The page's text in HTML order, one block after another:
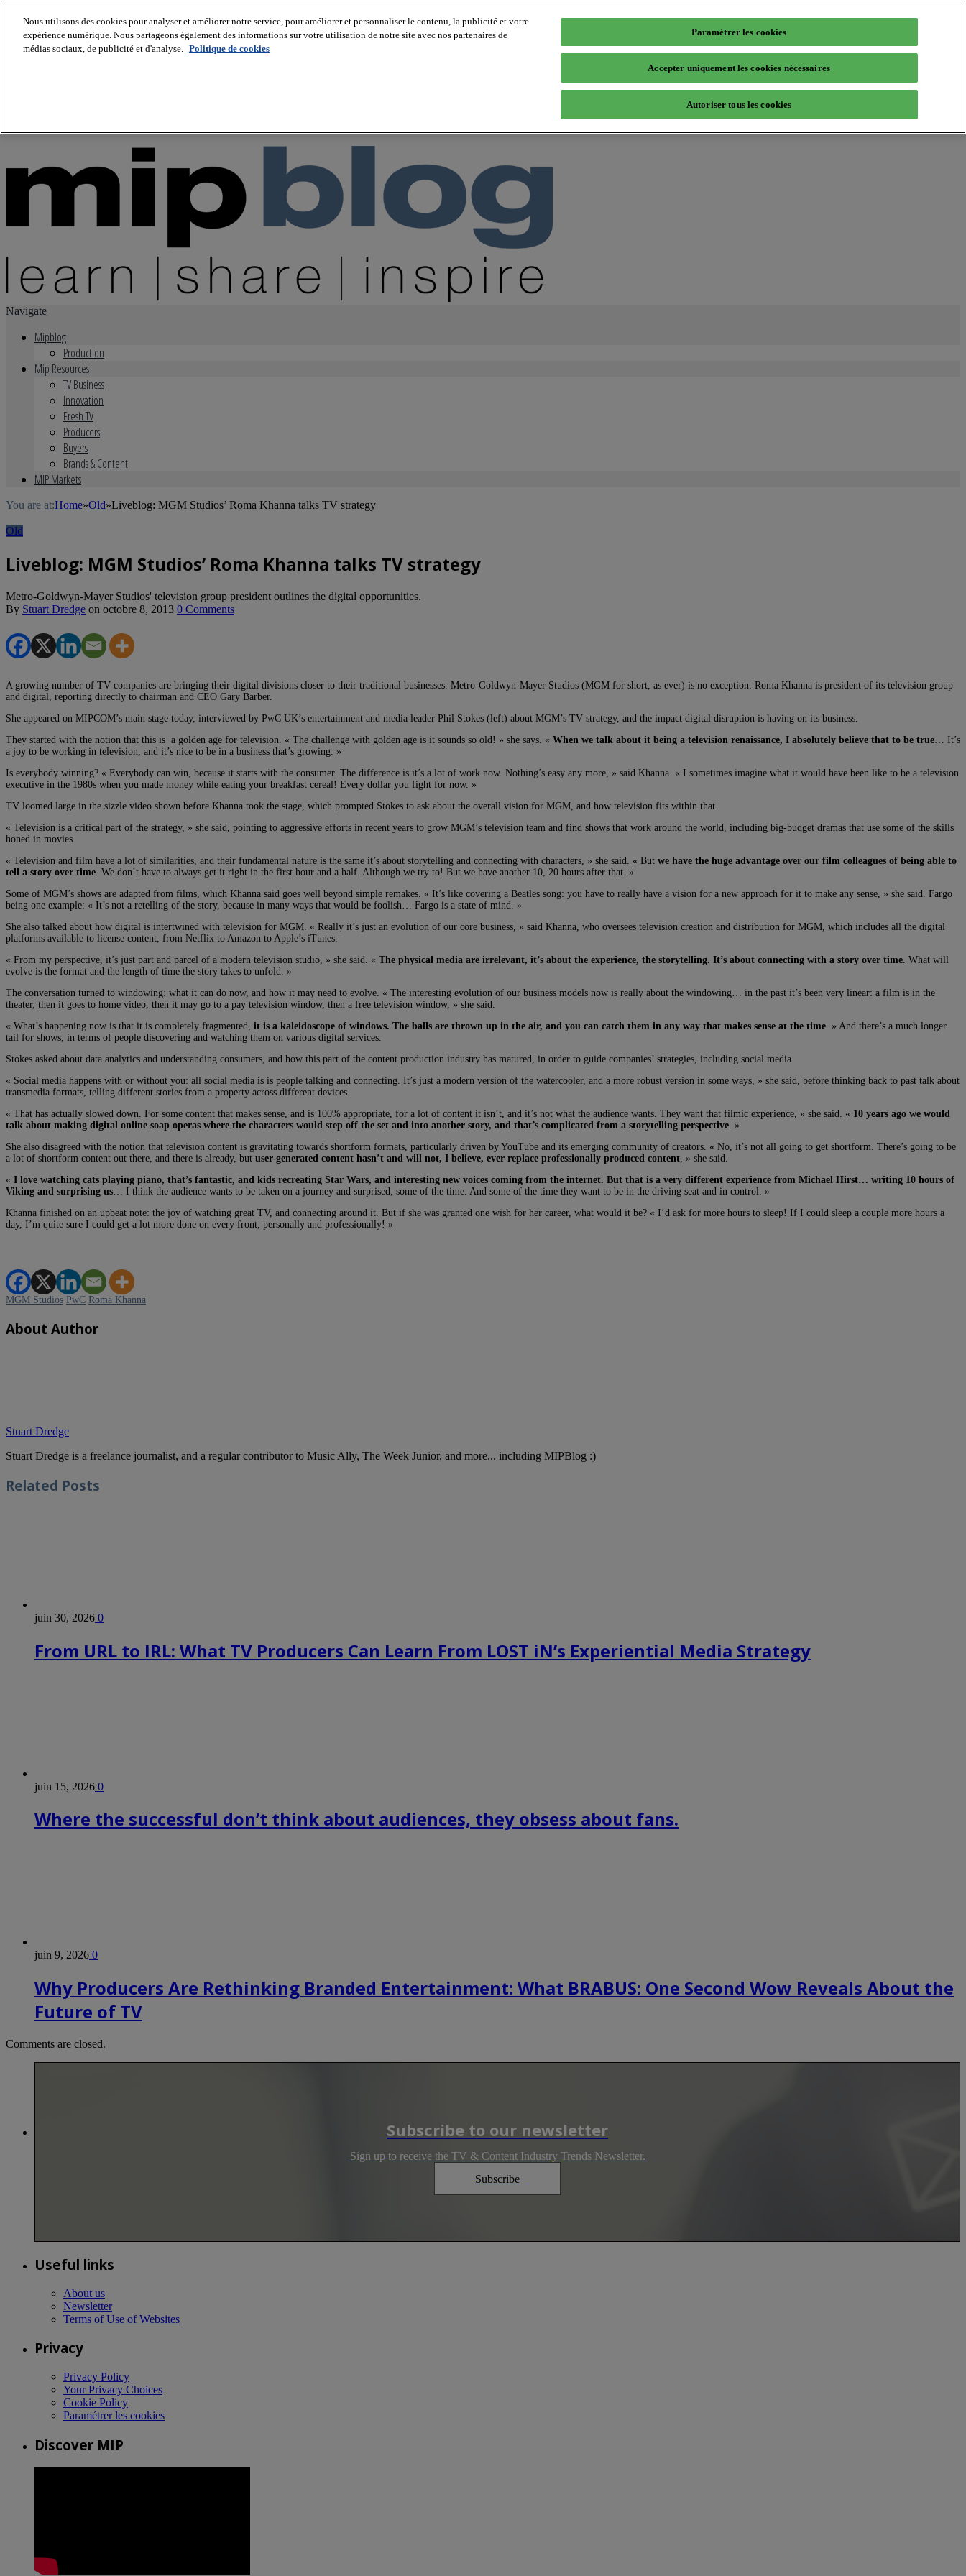
About us
Navigate
Mipblog
Production
Mip Resources
TV Business
Innovation
Fresh TV
Producers
Buyers
Brands & Content
MIP Markets
You are at:Home»Old»Liveblog: MGM Studios’ Roma Khanna talks TV strategy
Old
Liveblog: MGM Studios’ Roma Khanna talks TV strategy
Metro-Goldwyn-Mayer Studios' television group president outlines the digital opportunities.
By Stuart Dredge on octobre 8, 2013 0 Comments
A growing number of TV companies are bringing their digital divisions closer to their traditional businesses. Metro-Goldwyn-Mayer Studios (MGM for short, as ever) is no exception: Roma Khanna is president of its television group
and digital, reporting directly to chairman and CEO Gary Barber.
She appeared on MIPCOM’s main stage today, interviewed by PwC UK’s entertainment and media leader Phil Stokes (left) about MGM’s TV strategy, and the impact digital disruption is having on its business.
They started with the notion that this is a golden age for television. « The challenge with golden age is it sounds so old! » she says. « When we talk about it being a television renaissance, I absolutely believe that to be true … It’s
a joy to be working in television, and it’s nice to be in a business that’s growing. »
Is everybody winning? « Everybody can win, because it starts with the consumer. The difference is it’s a lot of work now. Nothing’s easy any more, » said Khanna. « I sometimes imagine what it would have been like to be a television
executive in the 1980s when you made money while eating your breakfast cereal! Every dollar you fight for now. »
TV loomed large in the sizzle video shown before Khanna took the stage, which prompted Stokes to ask about the overall vision for MGM, and how television fits within that.
« Television is a critical part of the strategy, » she said, pointing to aggressive efforts in recent years to grow MGM’s television team and find shows that work around the world, including big-budget dramas that use some of the skills
honed in movies.
« Television and film have a lot of similarities, and their fundamental nature is the same it’s about storytelling and connecting with characters, » she said. « But we have the huge advantage over our film colleagues of being able to
tell a story over time . We don’t have to always get it right in the first hour and a half. Although we try to! But we have another 10, 20 hours after that. »
Some of MGM’s shows are adapted from films, which Khanna said goes well beyond simple remakes. « It’s like covering a Beatles song: you have to really have a vision for a new approach for it to make any sense, » she said. Fargo
being one example: « It’s not a retelling of the story, because in many ways that would be foolish… Fargo is a state of mind. »
She also talked about how digital is intertwined with television for MGM. « Really it’s just an evolution of our core business, » said Khanna, who oversees television creation and distribution for MGM, which includes all the digital
platforms available to license content, from Netflix to Amazon to Apple’s iTunes.
« From my perspective, it’s just part and parcel of a modern television studio, » she said. « The physical media are irrelevant, it’s about the experience, the storytelling. It’s about connecting with a story over time . What will
evolve is the format and the length of time the story takes to unfold. »
The conversation turned to windowing: what it can do now, and how it may need to evolve. « The interesting evolution of our business models now is really about the windowing… in the past it’s been very linear: a film is in the
theater, then it goes to home video, then it may go to a pay television window, then a free television window, » she said.
« What’s happening now is that it is completely fragmented, it is a kaleidoscope of windows. The balls are thrown up in the air, and you can catch them in any way that makes sense at the time . » And there’s a much longer
tail for shows, in terms of people discovering and watching them on various digital services.
Stokes asked about data analytics and understanding consumers, and how this part of the content production industry has matured, in order to guide companies’ strategies, including social media.
« Social media happens with or without you: all social media is is people talking and connecting. It’s just a modern version of the watercooler, and a more robust version in some ways, » she said, before thinking back to past talk about
transmedia formats, telling different stories from a property across different devices.
« That has actually slowed down. For some content that makes sense, and is 100% appropriate, for a lot of content it isn’t, and it’s not what the audience wants. They want that filmic experience, » she said. « 10 years ago we would
talk about making digital online soap operas where the characters would step off the set and into another story, and that’s complicated from a storytelling perspective . »
She also disagreed with the notion that television content is gravitating towards shortform formats, particularly driven by YouTube and its emerging community of creators. « No, it’s not all going to get shortform. There’s going to be
a lot of shortform content out there, and there is already, but user-generated content hasn’t and will not, I believe, ever replace professionally produced content , » she said.
« I love watching cats playing piano, that’s fantastic, and kids recreating Star Wars, and interesting new voices coming from the internet. But that is a very different experience from Michael Hirst… writing 10 hours of
Viking and surprising us … I think the audience wants to be taken on a journey and surprised, some of the time. And some of the time they want to be in the driving seat and in control. »
Khanna finished on an upbeat note: the joy of watching great TV, and connecting around it. But if she was granted one wish for her career, what would it be? « I’d ask for more hours to sleep! If I could sleep a couple more hours a
day, I’m quite sure I could get a lot more done on every front, personally and professionally! »
MGM Studios PwC Roma Khanna
About Author
Stuart Dredge
Stuart Dredge is a freelance journalist, and a regular contributor to Music Ally, The Week Junior, and more... including MIPBlog :)
Related Posts
juin 30, 2026 0
From URL to IRL: What TV Producers Can Learn From LOST iN’s Experiential Media Strategy
juin 15, 2026 0
Where the successful don’t think about audiences, they obsess about fans.
juin 9, 2026 0
Why Producers Are Rethinking Branded Entertainment: What BRABUS: One Second Wow Reveals About the
Future of TV
Comments are closed.
Subscribe to our newsletter
Sign up to receive the TV & Content Industry Trends Newsletter.
Subscribe
Useful links
About us
Newsletter
Terms of Use of Websites
Privacy
Privacy Policy
Your Privacy Choices
Cookie Policy
Paramétrer les cookies
Discover MIP
Nous utilisons des cookies pour analyser et améliorer notre service, pour améliorer et personnaliser le contenu, la publicité et votre
expérience numérique. Nous partageons également des informations sur votre utilisation de notre site avec nos partenaires de
médias sociaux, de publicité et d'analyse. Politique de cookies
Paramétrer les cookies
Accepter uniquement les cookies nécessaires
Autoriser tous les cookies